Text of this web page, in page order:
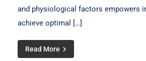
and physiological factors empowers
achieve optimal […]
Read More